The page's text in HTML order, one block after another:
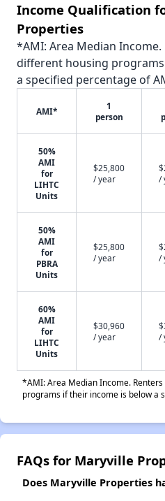
Income Qualification
Properties
*AMI: Area Median
different housing
a specified percentage of
AMI*
1
person
50%
AMI
for
LIHTC
Units
$25,800
/ year
/
50%
AMI
for
PBRA
Units
$25,800
/ year
/
60%
AMI
for
LIHTC
Units
$30,960
/ year
/
*AMI: Area Median Income.
programs if their income is below a
FAQs for Maryville
Does Maryville Properties